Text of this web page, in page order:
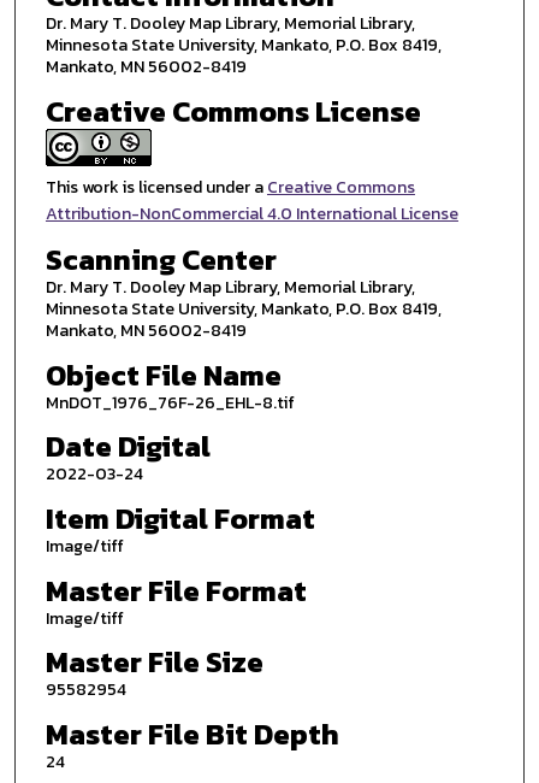
Dr. Mary T. Dooley Map Library, Memorial Library,
Minnesota State University, Mankato, P.O. Box 8419,
Mankato, MN 56002-8419
Creative Commons License
This work is licensed under aCreative Commons
Attribution-NonCommercial 4.0 International License
Scanning Center
Dr. Mary T. Dooley Map Library, Memorial Library,
Minnesota State University, Mankato, P.O. Box 8419,
Mankato, MN 56002-8419
Object File Name
MnDOT_1976_76F-26_EHL-8.tif
Date Digital
2022-03-24
Item Digital Format
Image/tiff
Master File Format
Image/tiff
Master File Size
95582954
Master File Bit Depth
24